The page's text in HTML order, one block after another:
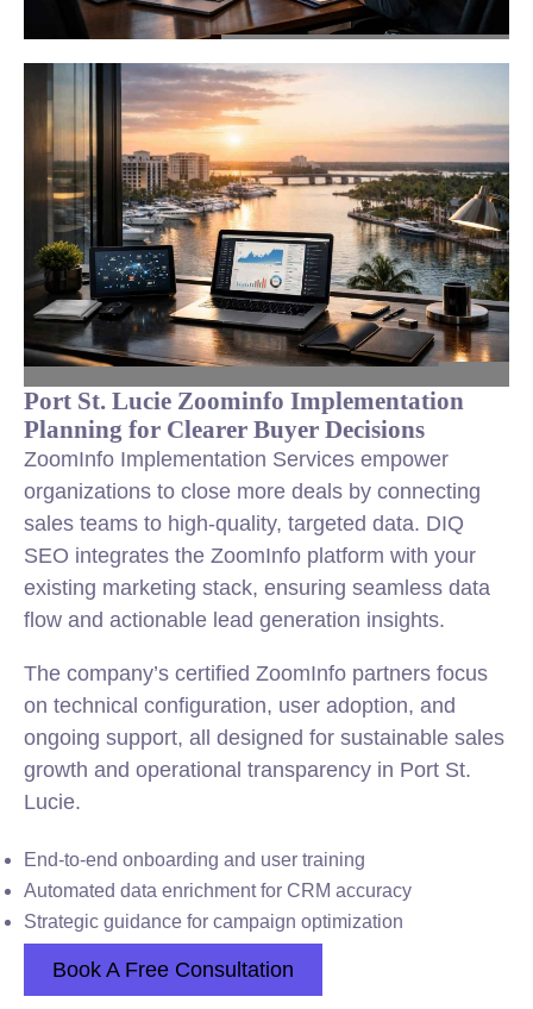
Port St. Lucie Zoominfo Implementation
Planning for Clearer Buyer Decisions
ZoomInfo Implementation Services empower
organizations to close more deals by connecting
sales teams to high-quality, targeted data. DIQ
SEO integrates the ZoomInfo platform with your
existing marketing stack, ensuring seamless data
flow and actionable lead generation insights.
The company’s certified ZoomInfo partners focus
on technical configuration, user adoption, and
ongoing support, all designed for sustainable sales
growth and operational transparency in Port St.
Lucie.
End-to-end onboarding and user training
Automated data enrichment for CRM accuracy
Strategic guidance for campaign optimization
Book A Free Consultation